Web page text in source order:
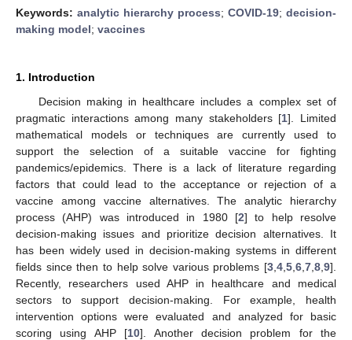
Keywords: analytic hierarchy process; COVID-19; decision-
making model; vaccines
1. Introduction
Decision making in healthcare includes a complex set of
pragmatic interactions among many stakeholders [1]. Limited
mathematical models or techniques are currently used to
support the selection of a suitable vaccine for fighting
pandemics/epidemics. There is a lack of literature regarding
factors that could lead to the acceptance or rejection of a
vaccine among vaccine alternatives. The analytic hierarchy
process (AHP) was introduced in 1980 [2] to help resolve
decision-making issues and prioritize decision alternatives. It
has been widely used in decision-making systems in different
fields since then to help solve various problems [3 4 5 6 7 8 9].
Recently, researchers used AHP in healthcare and medical
sectors to support decision-making. For example, health
intervention options were evaluated and analyzed for basic
scoring using AHP [10]. Another decision problem for the